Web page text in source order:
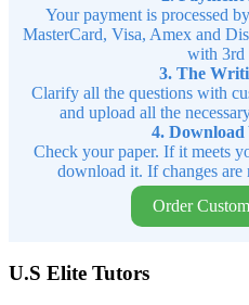
Your payment is processed
MasterCard, Visa, Amex and
with 3rd
3. The
Clarify all the questions with
and upload all the
4.
Check your paper. If it meets
download it. If changes are
Order
U.S Elite Tutors